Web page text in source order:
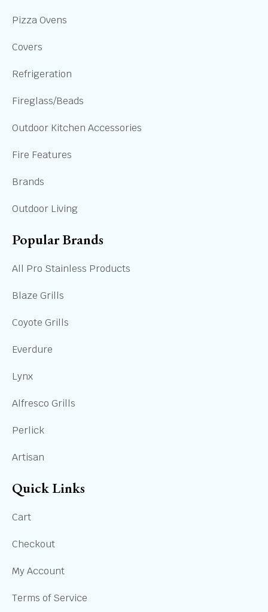
Pizza Ovens
Covers
Refrigeration
Fireglass/Beads
Outdoor Kitchen Accessories
Fire Features
Brands
Outdoor Living
Popular Brands
All Pro Stainless Products
Blaze Grills
Coyote Grills
Everdure
Lynx
Alfresco Grills
Perlick
Artisan
Quick Links
Cart
Checkout
My Account
Terms of Service